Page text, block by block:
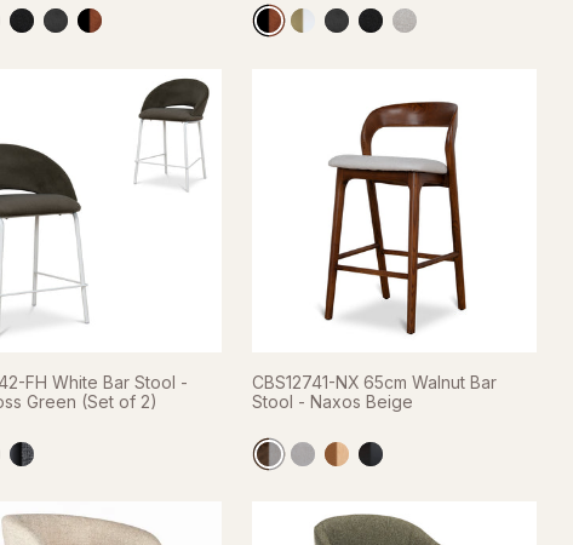
FH White Bar Stool -
Green (Set of 2)
CBS12741-NX 65cm Walnut Bar
Stool - Naxos Beige